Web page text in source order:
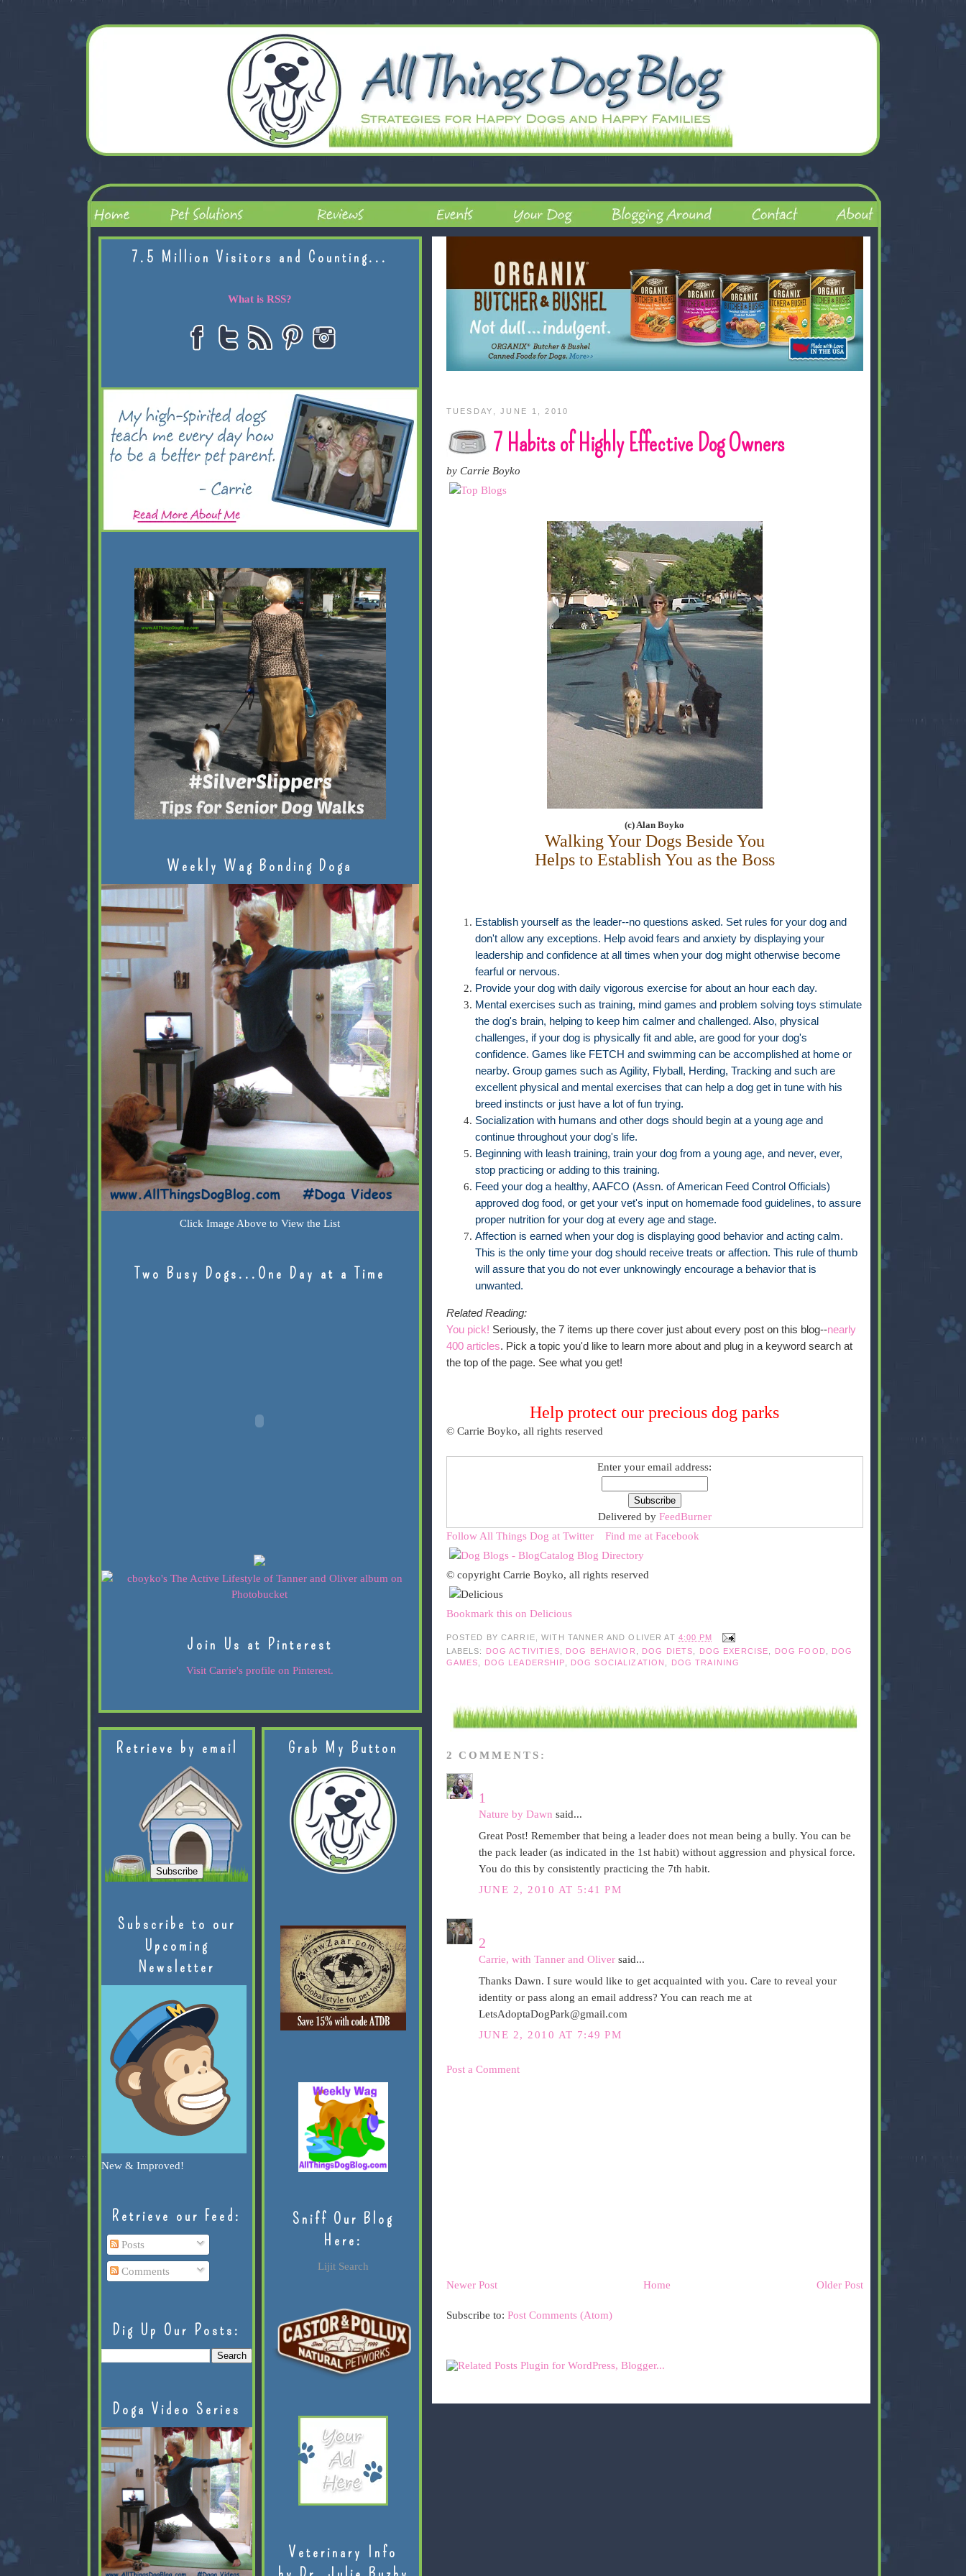
TUESDAY, JUNE 1, 2010
7 Habits of Highly Effective Dog Owners
by Carrie Boyko
(c) Alan Boyko
Walking Your Dogs Beside You
Helps to Establish You as the Boss
Establish yourself as the leader--no questions asked. Set rules for your dog and
don't allow any exceptions. Help avoid fears and anxiety by displaying your
leadership and confidence at all times when your dog might otherwise become
fearful or nervous.
Provide your dog with daily vigorous exercise for about an hour each day.
Mental exercises such as training, mind games and problem solving toys stimulate
the dog's brain, helping to keep him calmer and challenged. Also, physical
challenges, if your dog is physically fit and able, are good for your dog's
confidence. Games like FETCH and swimming can be accomplished at home or
nearby. Group games such as Agility, Flyball, Herding, Tracking and such are
excellent physical and mental exercises that can help a dog get in tune with his
breed instincts or just have a lot of fun trying.
Socialization with humans and other dogs should begin at a young age and
continue throughout your dog's life.
Beginning with leash training, train your dog from a young age, and never, ever,
stop practicing or adding to this training.
Feed your dog a healthy, AAFCO (Assn. of American Feed Control Officials)
approved dog food, or get your vet's input on homemade food guidelines, to assure
proper nutrition for your dog at every age and stage.
Affection is earned when your dog is displaying good behavior and acting calm.
This is the only time your dog should receive treats or affection. This rule of thumb
will assure that you do not ever unknowingly encourage a behavior that is
unwanted.
Related Reading:
You pick! Seriously, the 7 items up there cover just about every post on this blog--nearly
400 articles. Pick a topic you'd like to learn more about and plug in a keyword search at
the top of the page. See what you get!
Help protect our precious dog parks
© Carrie Boyko, all rights reserved
Enter your email address:
Delivered by FeedBurner
Follow All Things Dog at Twitter
Find me at Facebook
© copyright Carrie Boyko, all rights reserved
Bookmark this on Delicious
POSTED BY CARRIE, WITH TANNER AND OLIVER AT 4:00 PM
LABELS:
DOG ACTIVITIES DOG BEHAVIOR DOG DIETS DOG EXERCISE DOG FOOD
DOG
GAMES
DOG LEADERSHIP DOG SOCIALIZATION DOG TRAINING
2 COMMENTS:
1
Nature by Dawn said...
Great Post! Remember that being a leader does not mean being a bully. You can be
the pack leader (as indicated in the 1st habit) without aggression and physical force.
You do this by consistently practicing the 7th habit.
JUNE 2, 2010 AT 5:41 PM
2
Carrie, with Tanner and Oliversaid...
Thanks Dawn. I sure would like to get acquainted with you. Care to reveal your
identity or pass along an email address? You can reach me at
LetsAdoptaDogPark@gmail.com
JUNE 2, 2010 AT 7:49 PM
Post a Comment
Newer Post Older Post
Home
Subscribe to: Post Comments (Atom)
7.5 Million Visitors and Counting...
What is RSS?
Weekly Wag Bonding Doga
Click Image Above to View the List
Two Busy Dogs...One Day at a Time
Join Us at Pinterest
Visit Carrie's profile on Pinterest.
Retrieve by email
Subscribe to our
Upcoming
Newsletter
New & Improved!
Retrieve our Feed:
Posts
Comments
Dig Up Our Posts:
Doga Video Series
Grab My Button
Sniff Our Blog
Here:
Lijit Search
Veterinary Info